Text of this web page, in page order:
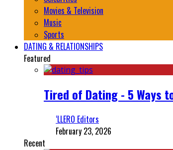
Movies & Television
Music
Sports
DATING & RELATIONSHIPS
Featured
Tired of Dating - 5 Ways
‘LLERO Editors
February 23, 2026
Recent